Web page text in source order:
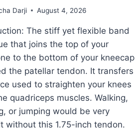
Darji August 4, 2026
The stiff yet flexible band
that joins the top of your
to the bottom of your kneecap
the patellar tendon. It transfers
used to straighten your knees
quadriceps muscles. Walking,
or jumping would be very
without this 1.75-inch tendon.